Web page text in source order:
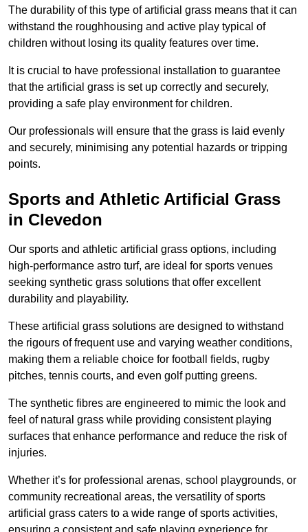
The durability of this type of artificial grass means that it can
withstand the roughhousing and active play typical of
children without losing its quality features over time.
It is crucial to have professional installation to guarantee
that the artificial grass is set up correctly and securely,
providing a safe play environment for children.
Our professionals will ensure that the grass is laid evenly
and securely, minimising any potential hazards or tripping
points.
Sports and Athletic Artificial Grass
in Clevedon
Our sports and athletic artificial grass options, including
high-performance astro turf, are ideal for sports venues
seeking synthetic grass solutions that offer excellent
durability and playability.
These artificial grass solutions are designed to withstand
the rigours of frequent use and varying weather conditions,
making them a reliable choice for football fields, rugby
pitches, tennis courts, and even golf putting greens.
The synthetic fibres are engineered to mimic the look and
feel of natural grass while providing consistent playing
surfaces that enhance performance and reduce the risk of
injuries.
Whether it’s for professional arenas, school playgrounds, or
community recreational areas, the versatility of sports
artificial grass caters to a wide range of sports activities,